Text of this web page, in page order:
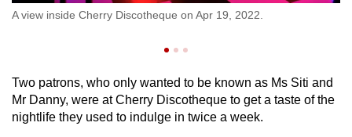
A view inside Cherry Discotheque on Apr 19, 2022.
Two patrons, who only wanted to be known as Ms Siti and
Mr Danny, were at Cherry Discotheque to get a taste of the
nightlife they used to indulge in twice a week.